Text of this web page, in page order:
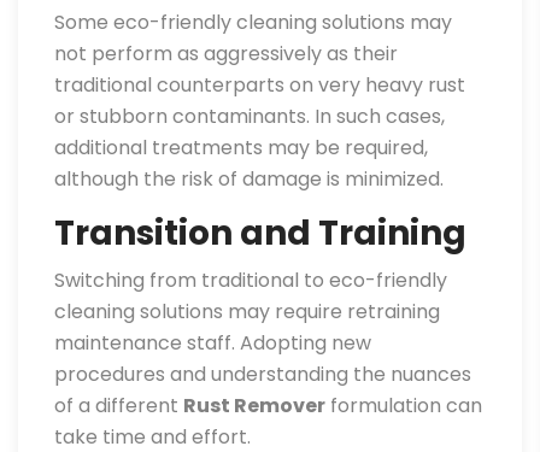
Some eco-friendly cleaning solutions may
not perform as aggressively as their
traditional counterparts on very heavy rust
or stubborn contaminants. In such cases,
additional treatments may be required,
although the risk of damage is minimized.
Transition and Training
Switching from traditional to eco-friendly
cleaning solutions may require retraining
maintenance staff. Adopting new
procedures and understanding the nuances
of a different Rust Remover formulation can
take time and effort.